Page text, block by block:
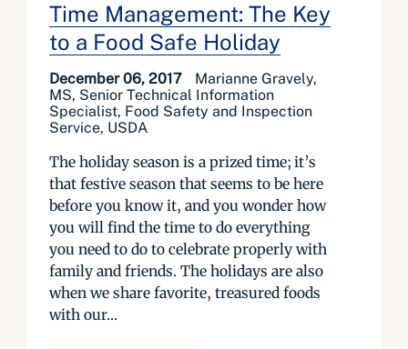
Time Management: The Key
to a Food Safe Holiday
December 06, 2017
Marianne Gravely,
MS, Senior Technical Information
Specialist, Food Safety and Inspection
Service, USDA
The holiday season is a prized time; it’s
that festive season that seems to be here
before you know it, and you wonder how
you will find the time to do everything
you need to do to celebrate properly with
family and friends. The holidays are also
when we share favorite, treasured foods
with our...